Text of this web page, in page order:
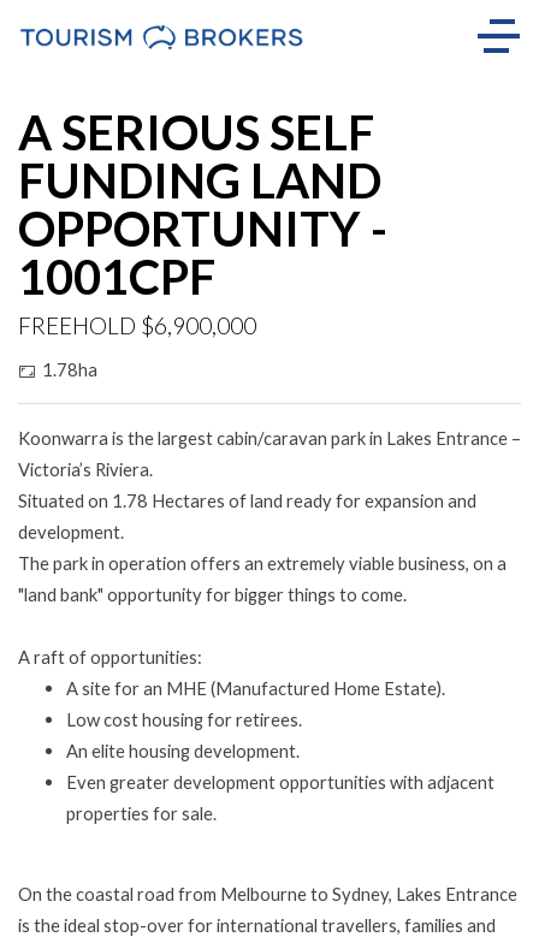
A SERIOUS SELF
FUNDING LAND
OPPORTUNITY -
1001CPF
FREEHOLD $6,900,000
1.78ha
Koonwarra is the largest cabin/caravan park in Lakes Entrance –
Victoria’s Riviera.
Situated on 1.78 Hectares of land ready for expansion and
development.
The park in operation offers an extremely viable business, on a
"land bank" opportunity for bigger things to come.
A raft of opportunities:
A site for an MHE (Manufactured Home Estate).
Low cost housing for retirees.
An elite housing development.
Even greater development opportunities with adjacent
properties for sale.
On the coastal road from Melbourne to Sydney, Lakes Entrance
is the ideal stop-over for international travellers, families and